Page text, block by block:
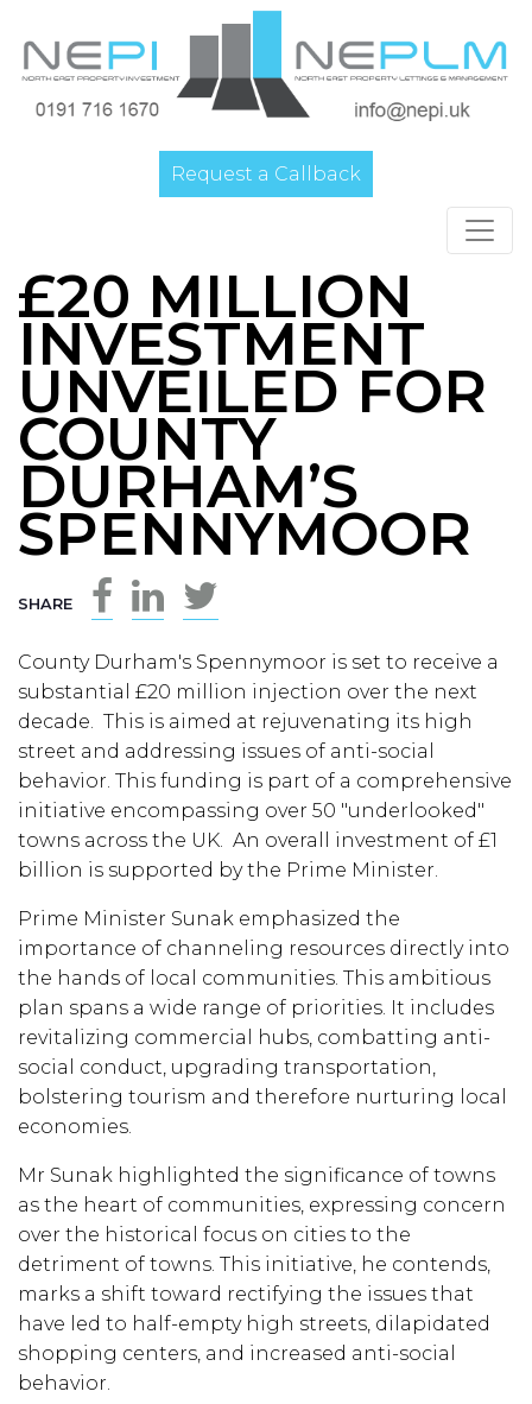
Request a Callback
£20 MILLION
INVESTMENT
UNVEILED FOR
COUNTY
DURHAM’S
SPENNYMOOR
SHARE
County Durham's Spennymoor is set to receive a
substantial £20 million injection over the next
decade. This is aimed at rejuvenating its high
street and addressing issues of anti-social
behavior. This funding is part of a comprehensive
initiative encompassing over 50 "underlooked"
towns across the UK. An overall investment of £1
billion is supported by the Prime Minister.
Prime Minister Sunak emphasized the
importance of channeling resources directly into
the hands of local communities. This ambitious
plan spans a wide range of priorities. It includes
revitalizing commercial hubs, combatting anti-
social conduct, upgrading transportation,
bolstering tourism and therefore nurturing local
economies.
Mr Sunak highlighted the significance of towns
as the heart of communities, expressing concern
over the historical focus on cities to the
detriment of towns. This initiative, he contends,
marks a shift toward rectifying the issues that
have led to half-empty high streets, dilapidated
shopping centers, and increased anti-social
behavior.